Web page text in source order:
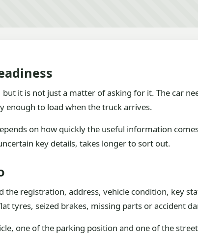
it is not just a matter of asking for it. The car
enough to load when the truck arrives.
on how quickly the useful information
key details, takes longer to sort out.
the registration, address, vehicle condition, key
tyres, seized brakes, missing parts or accident
one of the parking position and one of the